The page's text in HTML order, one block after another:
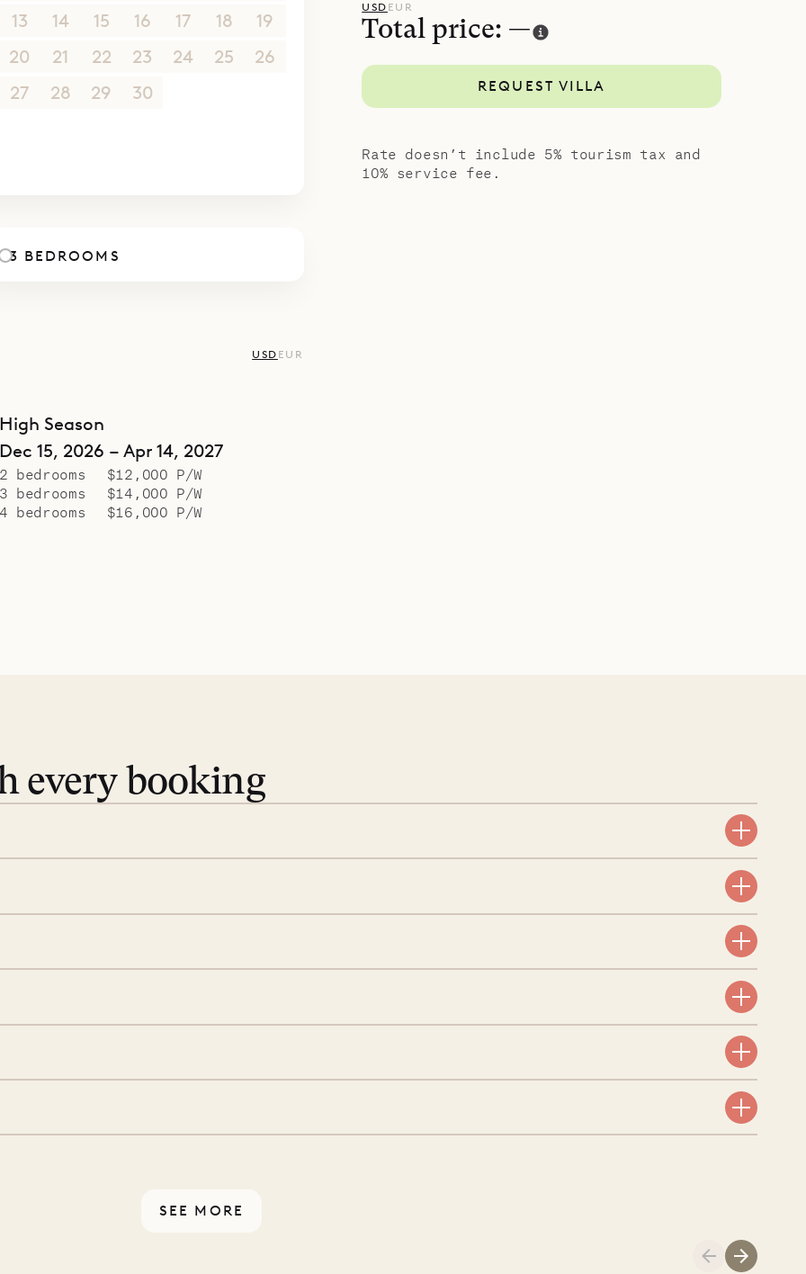
13
14 15 16 17 18
19
20
21 22 23 24 25
26
27
28 29 30
3 BEDROOMS
USD EUR
High Season
Dec 15, 2026 – Apr 14, 2027
2 bedrooms
$12,000 P/W
3 bedrooms
$14,000 P/W
4 bedrooms
$16,000 P/W
USD EUR
Total price: —
REQUEST VILLA
Rate doesn’t include 5% tourism tax and
10% service fee.
every booking
you find the villas that fit.
take care of the
off. Provided every
SEE MORE